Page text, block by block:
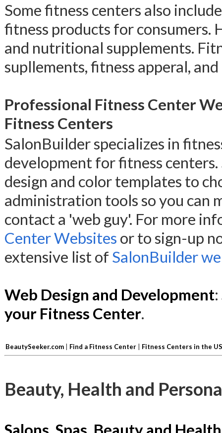
Some fitness centers also
fitness products for consumers.
and nutritional supplements.
supllements, fitness apperal,
Professional Fitness Center
Fitness Centers
SalonBuilder specializes in
development for fitness
design and color templates to
administration tools so you can
contact a 'web guy'. For more
Center Websites or to sign-up
extensive list of SalonBuilder
Web Design and Development:
your Fitness Center.
BeautySeeker.com Find a Fitness Center Fitness Centers in the
Beauty, Health and